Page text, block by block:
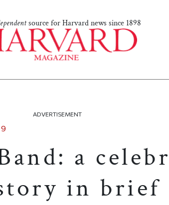
source for Harvard news since 1898
ADVERTISEMENT
a
in brief